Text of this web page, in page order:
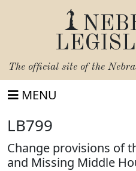
The official site of the
MENU
LB799
Change provisions of
and Missing Middle